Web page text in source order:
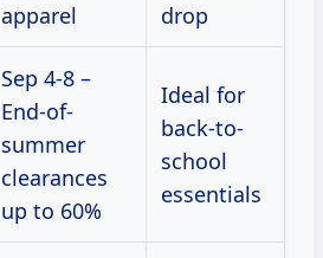
apparel
drop
Sep 4-8 –
End-of-
summer
clearances
up to 60%
Ideal for
back-to-
school
essentials